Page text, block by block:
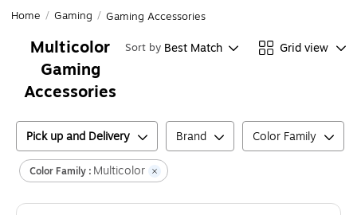
Home / Gaming / Gaming Accessories
Multicolor
Gaming
Accessories
Sort by Best Match Grid view
Pick up and Delivery Brand Color Family
Color Family : Multicolor